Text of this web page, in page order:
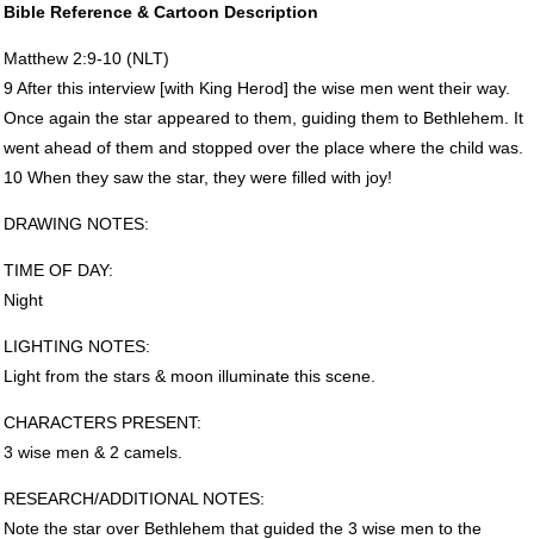
Bible Reference & Cartoon Description
Matthew 2:9-10 (NLT)
9 After this interview [with King Herod] the wise men went their way.
Once again the star appeared to them, guiding them to Bethlehem. It
went ahead of them and stopped over the place where the child was.
10 When they saw the star, they were filled with joy!
DRAWING NOTES:
TIMEOF DAY:
Night
LIGHTING NOTES:
Light from the stars & moon illuminate this scene.
CHARACTERS PRESENT:
3 wise men & 2 camels.
RESEARCH/ADDITIONAL NOTES:
Note the star over Bethlehem that guided the 3 wise men to the